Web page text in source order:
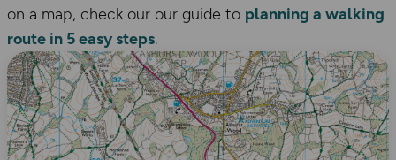
on a map, check our our guide to planning a walking
route in 5 easy steps.